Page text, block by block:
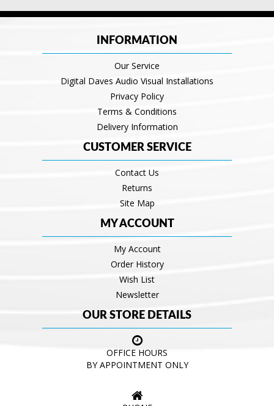
INFORMATION
Our Service
Digital Daves Audio Visual Installations
Privacy Policy
Terms & Conditions
Delivery Information
CUSTOMER SERVICE
Contact Us
Returns
Site Map
MY ACCOUNT
My Account
Order History
Wish List
Newsletter
OUR STORE DETAILS
OFFICE HOURS
BY APPOINTMENT ONLY